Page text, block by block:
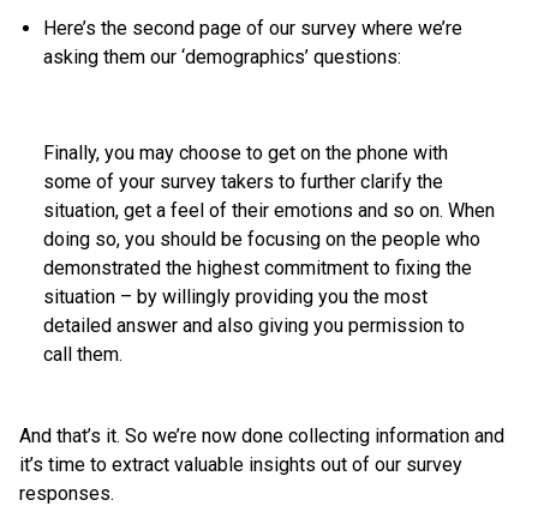
Here’s the second page of our survey where we’re
asking them our ‘demographics’ questions:
Finally, you may choose to get on the phone with
some of your survey takers to further clarify the
situation, get a feel of their emotions and so on. When
doing so, you should be focusing on the people who
demonstrated the highest commitment to fixing the
situation – by willingly providing you the most
detailed answer and also giving you permission to
call them.
And that’s it. So we’re now done collecting information and
it’s time to extract valuable insights out of our survey
responses.